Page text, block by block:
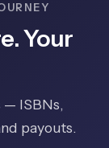
Your
— ISBNs,
payouts.